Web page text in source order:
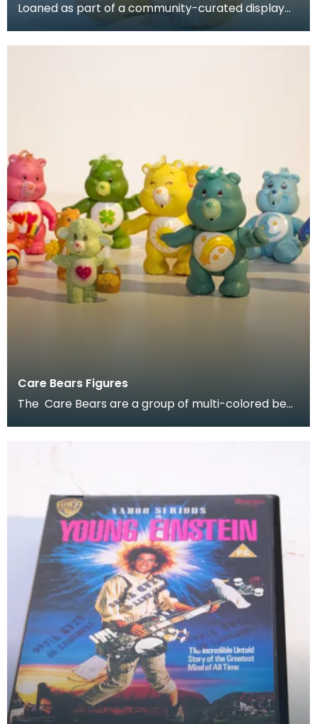
Loaned as part of a community-curated display
project. Stuffed teady bear with jumper, shorts, h
Care Bears Figures
The Care Bears are a group of multi-colored bear
Corporati